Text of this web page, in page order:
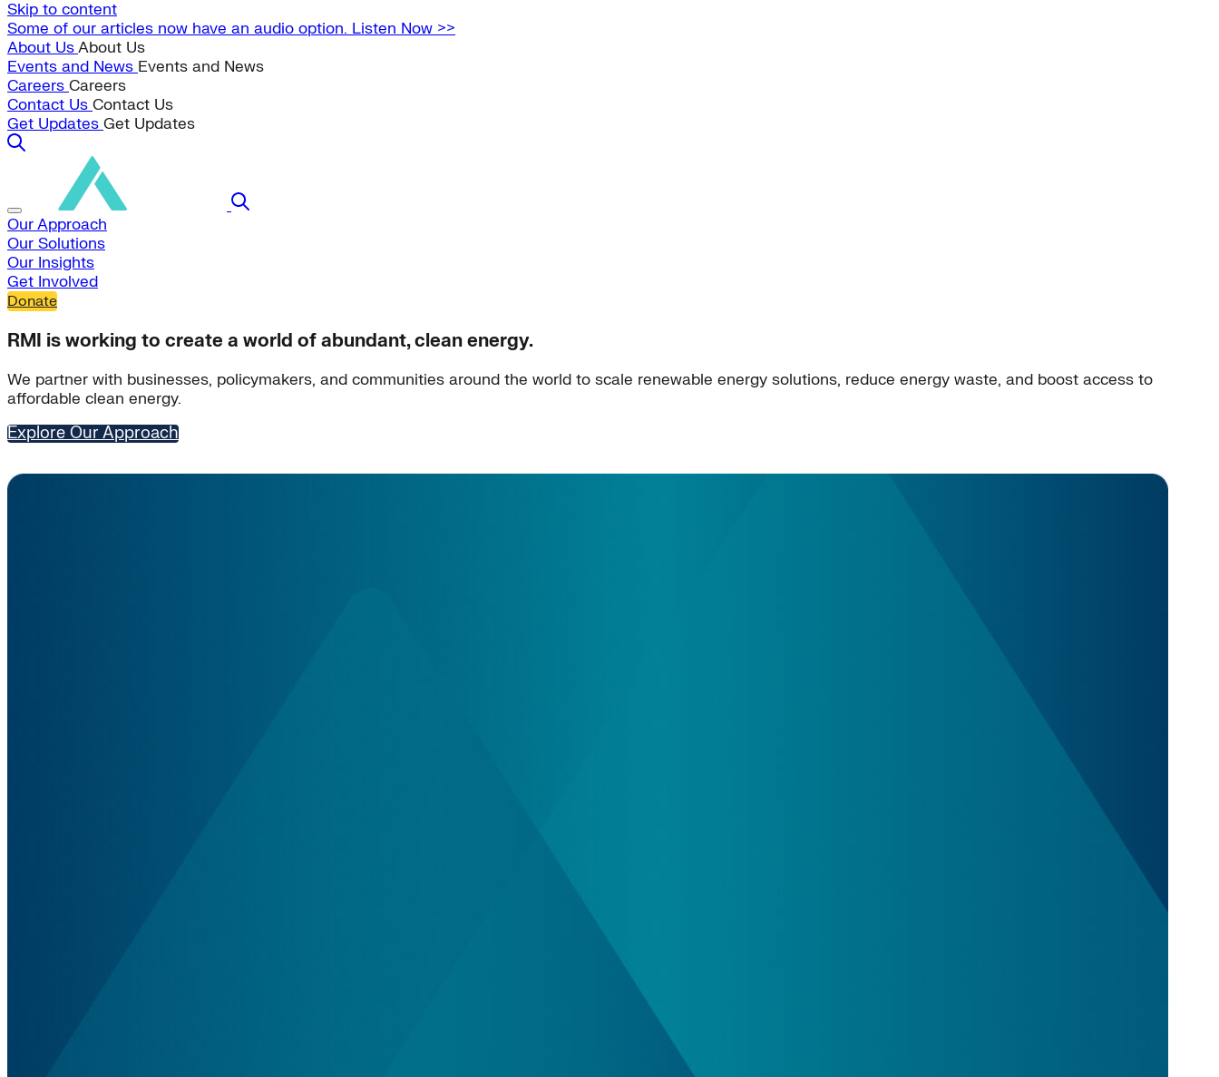
Skip to content
Some of our articles now have an audio option. Listen Now >>
About UsAbout Us
Events and News Events and News
Careers Careers
Contact Us Contact Us
Get Updates Get Updates
Our Approach
Our Solutions
Our Insights
Get Involved
Donate
RMI is working to create a world of abundant, clean energy.
We partner with businesses, policymakers, and communities around the world to scale renewable energy solutions, reduce energy waste, and boost access to
affordable clean energy.
Explore Our Approach